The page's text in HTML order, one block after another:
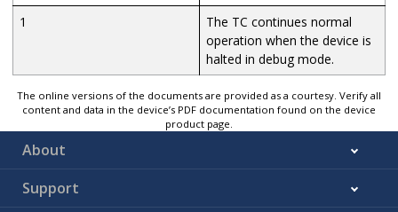
1
The TC continues normal
operation when the device is
halted in debug mode.
The online versions of the documents are provided as a courtesy. Verify all
content and data in the device’s PDF documentation found on the device
product page.
About
Support